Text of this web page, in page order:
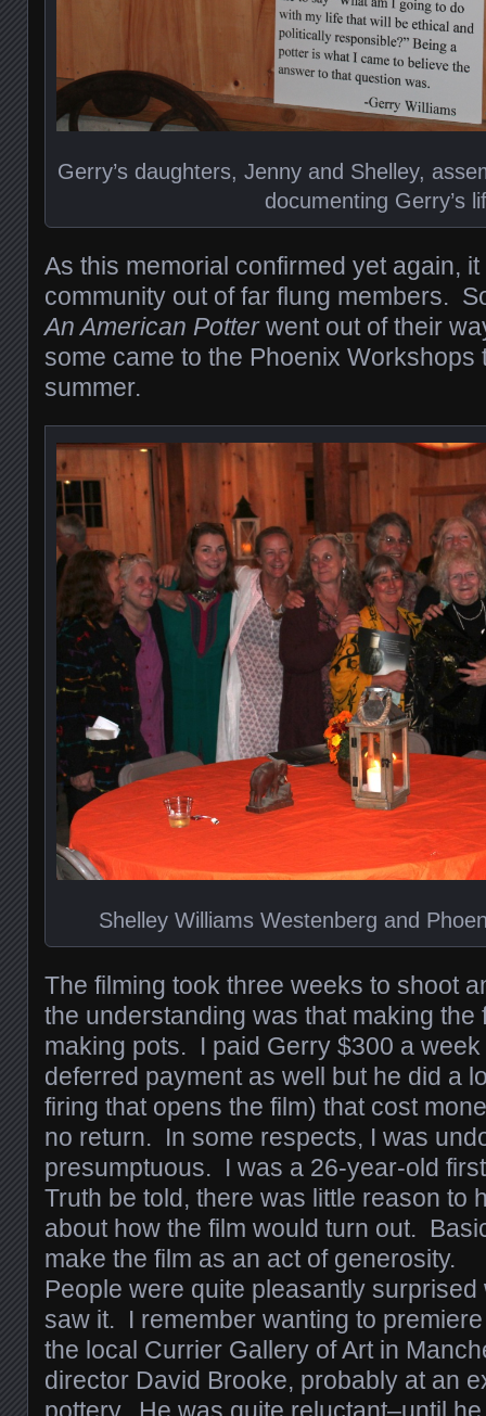
Gerry’s daughters, Jenny and Shelley,
documenting Gerry’s
As this memorial confirmed yet again,
community out of far flung members.
An American Potterwent out of their
some came to the Phoenix Workshops
summer.
Shelley Williams Westenberg and
The filming took three weeks to shoot
the understanding was that making the
making pots. I paid Gerry $300 a
deferred payment as well but he did a
firing that opens the film) that cost
no return. In some respects, I was
presumptuous. I was a 26-year-old
Truth be told, there was little reason to
about how the film would turn out.
make the film as an act of generosity.
People were quite pleasantly
saw it. I remember wanting to
the local Currier Gallery of Art in
director David Brooke, probably at an